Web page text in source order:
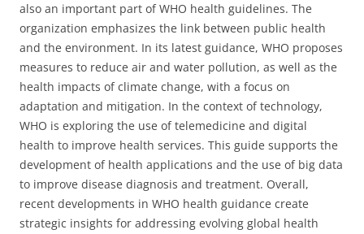
also an important part of WHO health guidelines. The
organization emphasizes the link between public health
and the environment. In its latest guidance, WHO proposes
measures to reduce air and water pollution, as well as the
health impacts of climate change, with a focus on
adaptation and mitigation. In the context of technology,
WHO is exploring the use of telemedicine and digital
health to improve health services. This guide supports the
development of health applications and the use of big data
to improve disease diagnosis and treatment. Overall,
recent developments in WHO health guidance create
strategic insights for addressing evolving global health